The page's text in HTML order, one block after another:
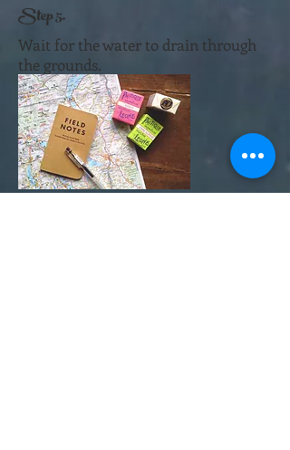
Step 5.​
Wait for the water to drain through
the grounds.